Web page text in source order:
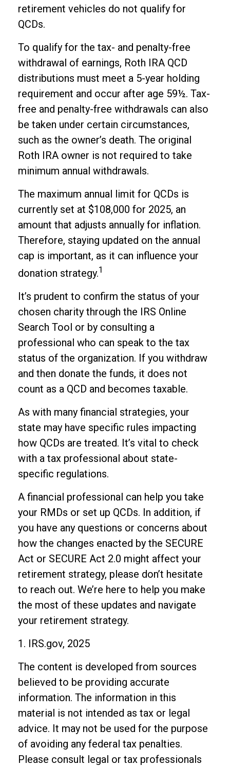
retirement vehicles do not qualify for
QCDs.
To qualify for the tax- and penalty-free
withdrawal of earnings, Roth IRA QCD
distributions must meet a 5-year holding
requirement and occur after age 59½. Tax-
free and penalty-free withdrawals can also
be taken under certain circumstances,
such as the owner’s death. The original
Roth IRA owner is not required to take
minimum annual withdrawals.
The maximum annual limit for QCDs is
currently set at $108,000 for 2025, an
amount that adjusts annually for inflation.
Therefore, staying updated on the annual
cap is important, as it can influence your
donation strategy.1
It’s prudent to confirm the status of your
chosen charity through the IRS Online
Search Tool or by consulting a
professional who can speak to the tax
status of the organization. If you withdraw
and then donate the funds, it does not
count as a QCD and becomes taxable.
As with many financial strategies, your
state may have specific rules impacting
how QCDs are treated. It’s vital to check
with a tax professional about state-
specific regulations.
A financial professional can help you take
your RMDs or set up QCDs. In addition, if
you have any questions or concerns about
how the changes enacted by the SECURE
Act or SECURE Act 2.0 might affect your
retirement strategy, please don’t hesitate
to reach out. We’re here to help you make
the most of these updates and navigate
your retirement strategy.
1. IRS.gov, 2025
The content is developed from sources
believed to be providing accurate
information. The information in this
material is not intended as tax or legal
advice. It may not be used for the purpose
of avoiding any federal tax penalties.
Please consult legal or tax professionals